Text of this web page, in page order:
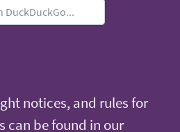
notices, and rules for
can be found in our